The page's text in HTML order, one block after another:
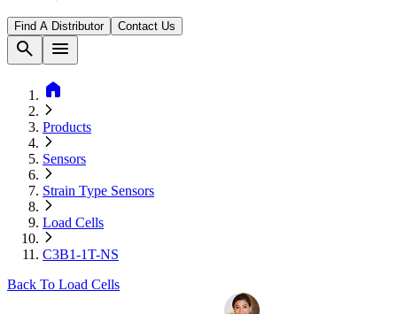
Find A Distributor Contact Us
search
menu
home
Products
Sensors
Strain Type Sensors
Load Cells
C3B1-1T-NS
Back To Load Cells